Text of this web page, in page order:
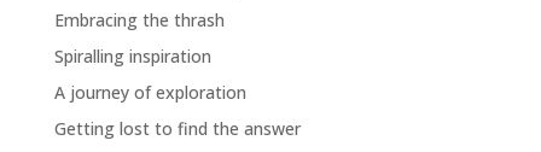
Embracing the thrash
Spiralling inspiration
A journey of exploration
Getting lost to find the answer